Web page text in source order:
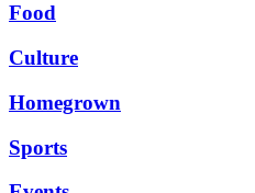
Food
Culture
Homegrown
Sports